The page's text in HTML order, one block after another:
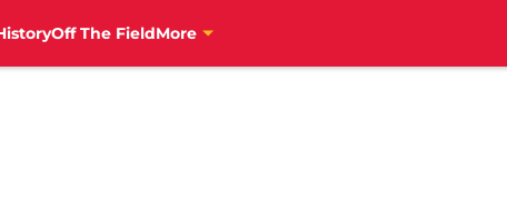
Off The FieldMore